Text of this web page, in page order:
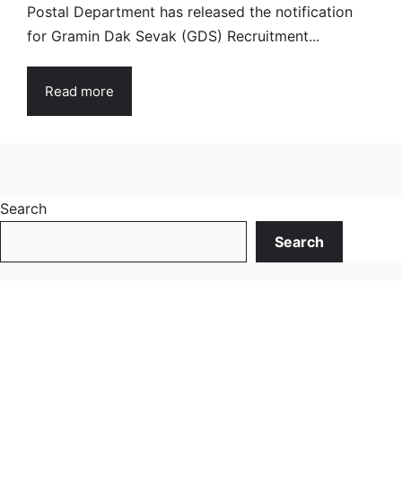
Postal Department has released the notification
for Gramin Dak Sevak (GDS) Recruitment...
Read more
Search
Search